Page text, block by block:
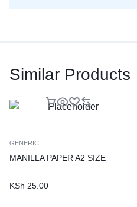
Similar Products
GENERIC
MANILLA PAPER A2 SIZE
KSh 25.00